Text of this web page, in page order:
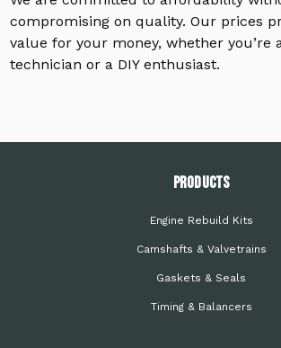
compromising on quality. Our prices
value for your money, whether you’re
technician or a DIY enthusiast.
PRODUCTS
Engine Rebuild Kits
Camshafts & Valvetrains
Gaskets & Seals
Timing & Balancers